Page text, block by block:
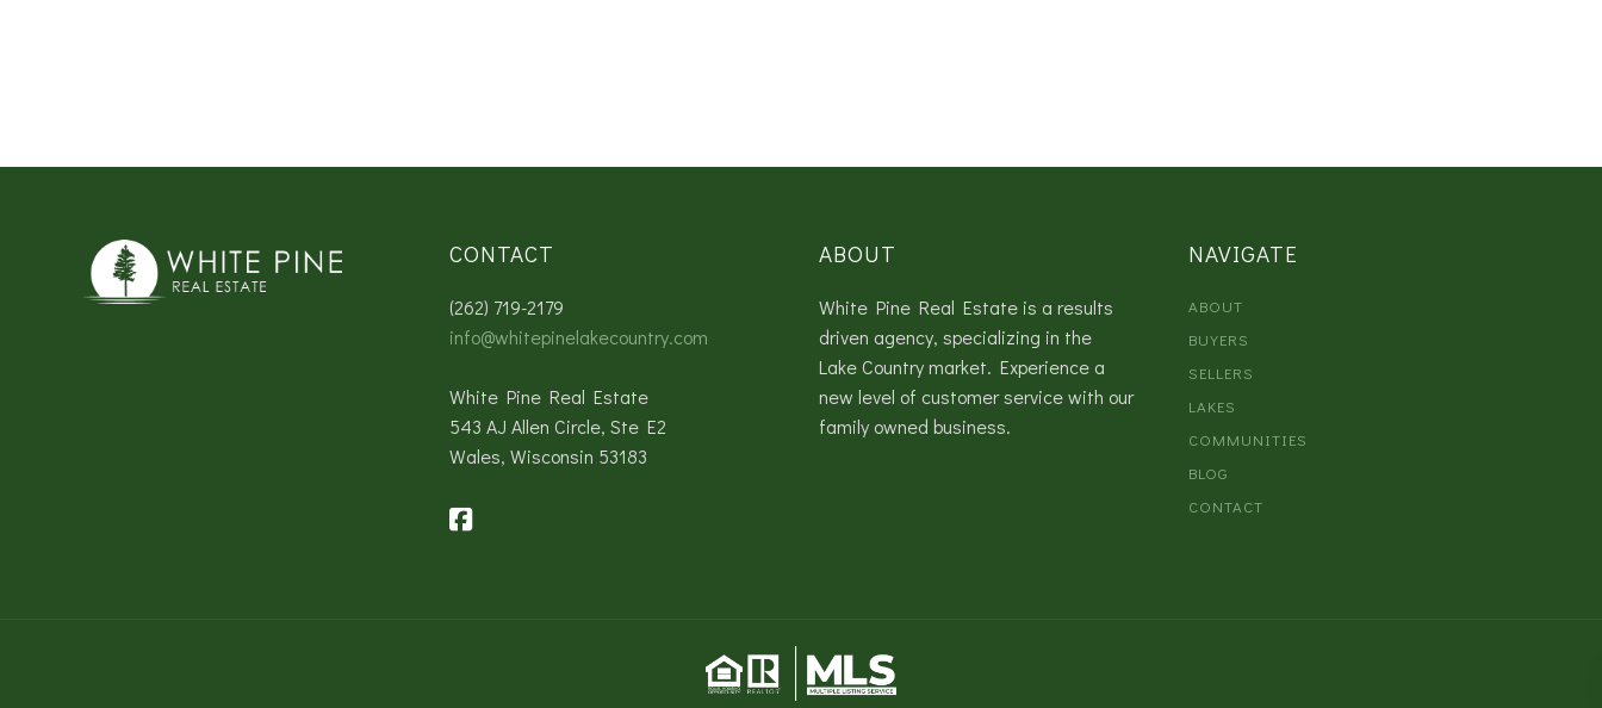
CONTACT
(262) 719-2179
info@whitepinelakecountry.com
White Pine Real Estate
543 AJ Allen Circle, Ste E2
Wales, Wisconsin 53183
ABOUT
White Pine Real Estate is a results
driven agency, specializing in the
Lake Country market. Experience a
new level of customer service with our
family owned business.
NAVIGATE
ABOUT
BUYERS
SELLERS
LAKES
COMMUNITIES
BLOG
CONTACT